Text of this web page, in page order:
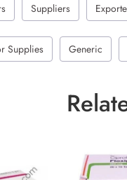
Suppliers
Supplies Generic